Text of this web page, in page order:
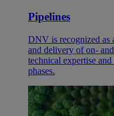
Pipelines
DNV is recognized as
and delivery of on-
technical expertise
phases.